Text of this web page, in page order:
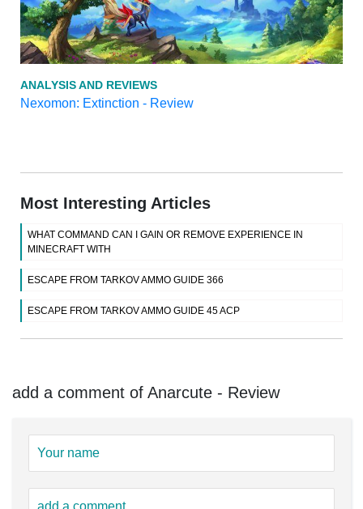
ANALYSIS AND REVIEWS
Nexomon: Extinction - Review
Most Interesting Articles
WHAT COMMAND CAN I GAIN OR REMOVE EXPERIENCE IN
MINECRAFT WITH
ESCAPE FROM TARKOV AMMO GUIDE 366
ESCAPE FROM TARKOV AMMO GUIDE 45 ACP
add a comment of Anarcute - Review